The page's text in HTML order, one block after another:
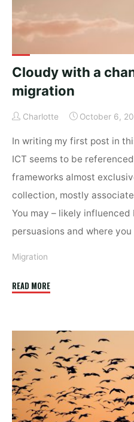
Cloudy with a
migration
Charlotte October 6,
In writing my first post in
ICT seems to be
frameworks almost
collection, mostly
You may – likely
persuasions and where
Migration
READ MORE"Cloudy
chance
of
migration"